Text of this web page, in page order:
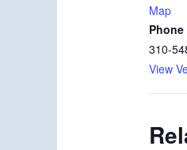
Map
Phone
310-
View